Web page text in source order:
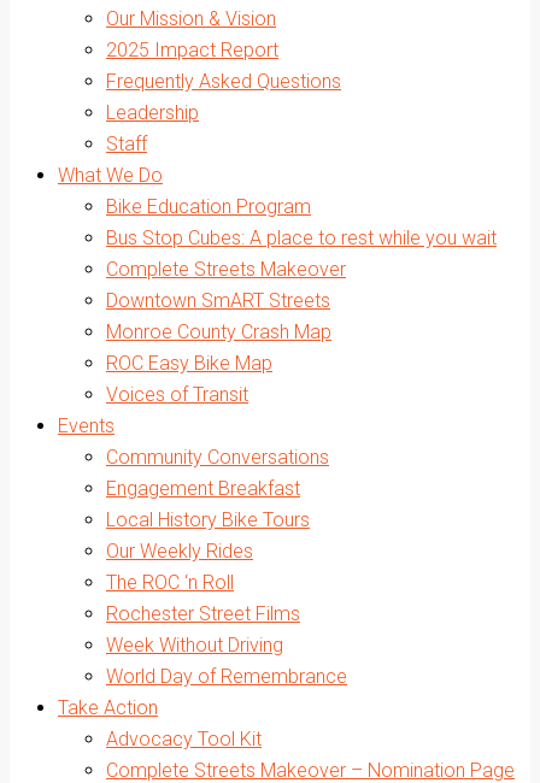
Our Mission & Vision
2025 Impact Report
Frequently Asked Questions
Leadership
Staff
What We Do
Bike Education Program
Bus Stop Cubes: A place to rest while you wait
Complete Streets Makeover
Downtown SmART Streets
Monroe County Crash Map
ROC Easy Bike Map
Voices of Transit
Events
Community Conversations
Engagement Breakfast
Local History Bike Tours
Our Weekly Rides
The ROC ‘n Roll
Rochester Street Films
Week Without Driving
World Day of Remembrance
Take Action
Advocacy Tool Kit
Complete Streets Makeover – Nomination Page